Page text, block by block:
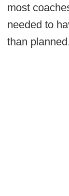
most
needed to
than planned.